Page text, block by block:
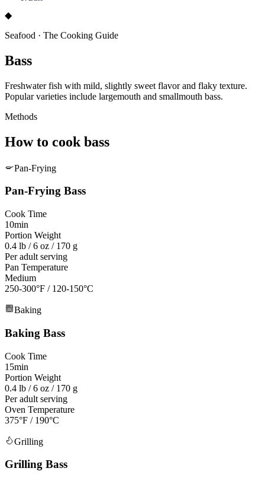
◆
Seafood · The Cooking Guide
Bass
Freshwater fish with mild, slightly sweet flavor and flaky texture.
Popular varieties include largemouth and smallmouth bass.
Methods
How to cook bass
Pan-Frying
Pan-Frying Bass
Cook Time
10min
Portion Weight
0.4 lb / 6 oz / 170 g
Per adult serving
Pan Temperature
Medium
250-300°F / 120-150°C
Baking
Baking Bass
Cook Time
15min
Portion Weight
0.4 lb / 6 oz / 170 g
Per adult serving
Oven Temperature
375°F / 190°C
Grilling
Grilling Bass